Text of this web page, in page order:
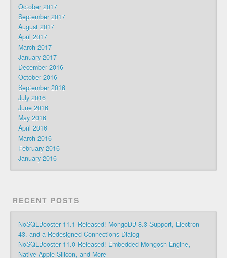
October 2017
September 2017
August 2017
April 2017
March 2017
January 2017
December 2016
October 2016
September 2016
July 2016
June 2016
May 2016
April 2016
March 2016
February 2016
January 2016
RECENT POSTS
NoSQLBooster 11.1 Released! MongoDB 8.3 Support, Electron
43, and a Redesigned Connections Dialog
NoSQLBooster 11.0 Released! Embedded Mongosh Engine,
Native Apple Silicon, and More